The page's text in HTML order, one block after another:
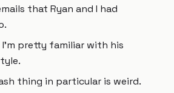
that Ryan and I had
I'm pretty familiar with his
thing in particular is weird.